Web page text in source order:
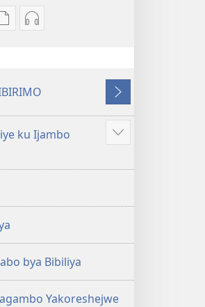
Uko Uko
Bibiliya
Ibikurikira
ku Ijambo
Reba
bya Bibiliya
Yakoreshejwe